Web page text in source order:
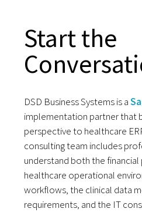
Start the
DSD Business Systems is a
implementation partner that
perspective to healthcare
consulting team includes
understand both the
healthcare operational
workflows, the clinical data
requirements, and the IT